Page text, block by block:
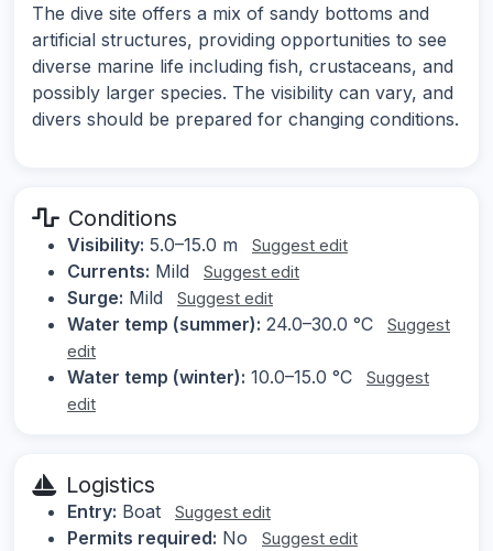
The dive site offers a mix of sandy bottoms and
artificial structures, providing opportunities to see
diverse marine life including fish, crustaceans, and
possibly larger species. The visibility can vary, and
divers should be prepared for changing conditions.
Conditions
Visibility: 5.0–15.0 m Suggest edit
Currents: Mild Suggest edit
Surge: Mild Suggest edit
Water temp (summer): 24.0–30.0 °C
Suggest
edit
Water temp (winter): 10.0–15.0 °C
Suggest
edit
Logistics
Entry: Boat Suggest edit
Permits required: No Suggest edit